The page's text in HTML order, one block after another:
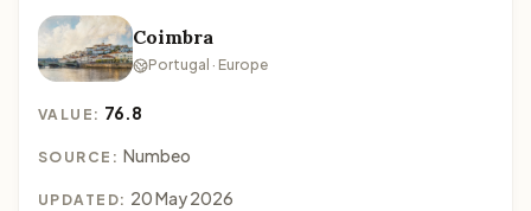
Coimbra
Portugal · Europe
VALUE: 76.8
SOURCE: Numbeo
UPDATED: 20 May 2026